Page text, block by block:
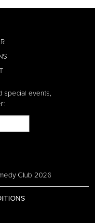
special events,
Club 2026